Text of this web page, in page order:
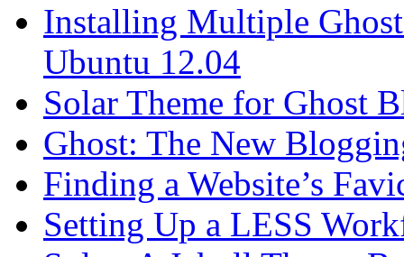
Installing Multiple
Ubuntu 12.04
Solar Theme for Ghost
Ghost: The New
Finding a Website’s
Setting Up a LESS